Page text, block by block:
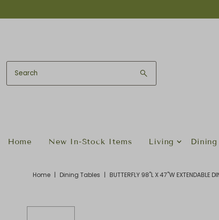
Home New In-Stock Items Living Dining
Home | Dining Tables | BUTTERFLY 98"L X 47"W EXTENDABLE